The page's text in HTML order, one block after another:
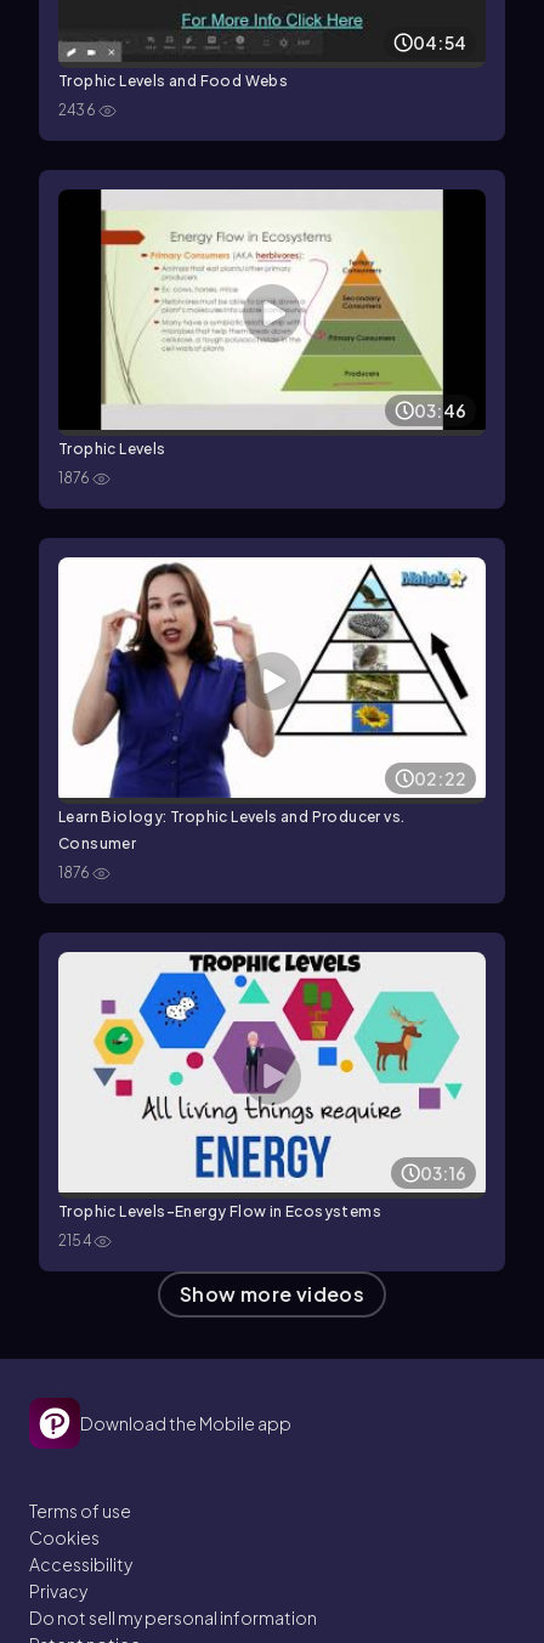
04:54
Trophic Levels and Food Webs
2436
03:46
Trophic Levels
1876
02:22
Learn Biology: Trophic Levels and Producer vs.
Consumer
1876
03:16
Trophic Levels-Energy Flow in Ecosystems
2154
Show more videos
Download the Mobile app
Terms of use
Cookies
Accessibility
Privacy
Do not sell my personal information